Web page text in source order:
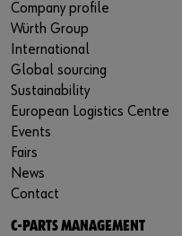
Company profile
Würth Group
International
Global sourcing
Sustainability
European Logistics Centre
Events
Fairs
News
Contact
C-PARTS MANAGEMENT